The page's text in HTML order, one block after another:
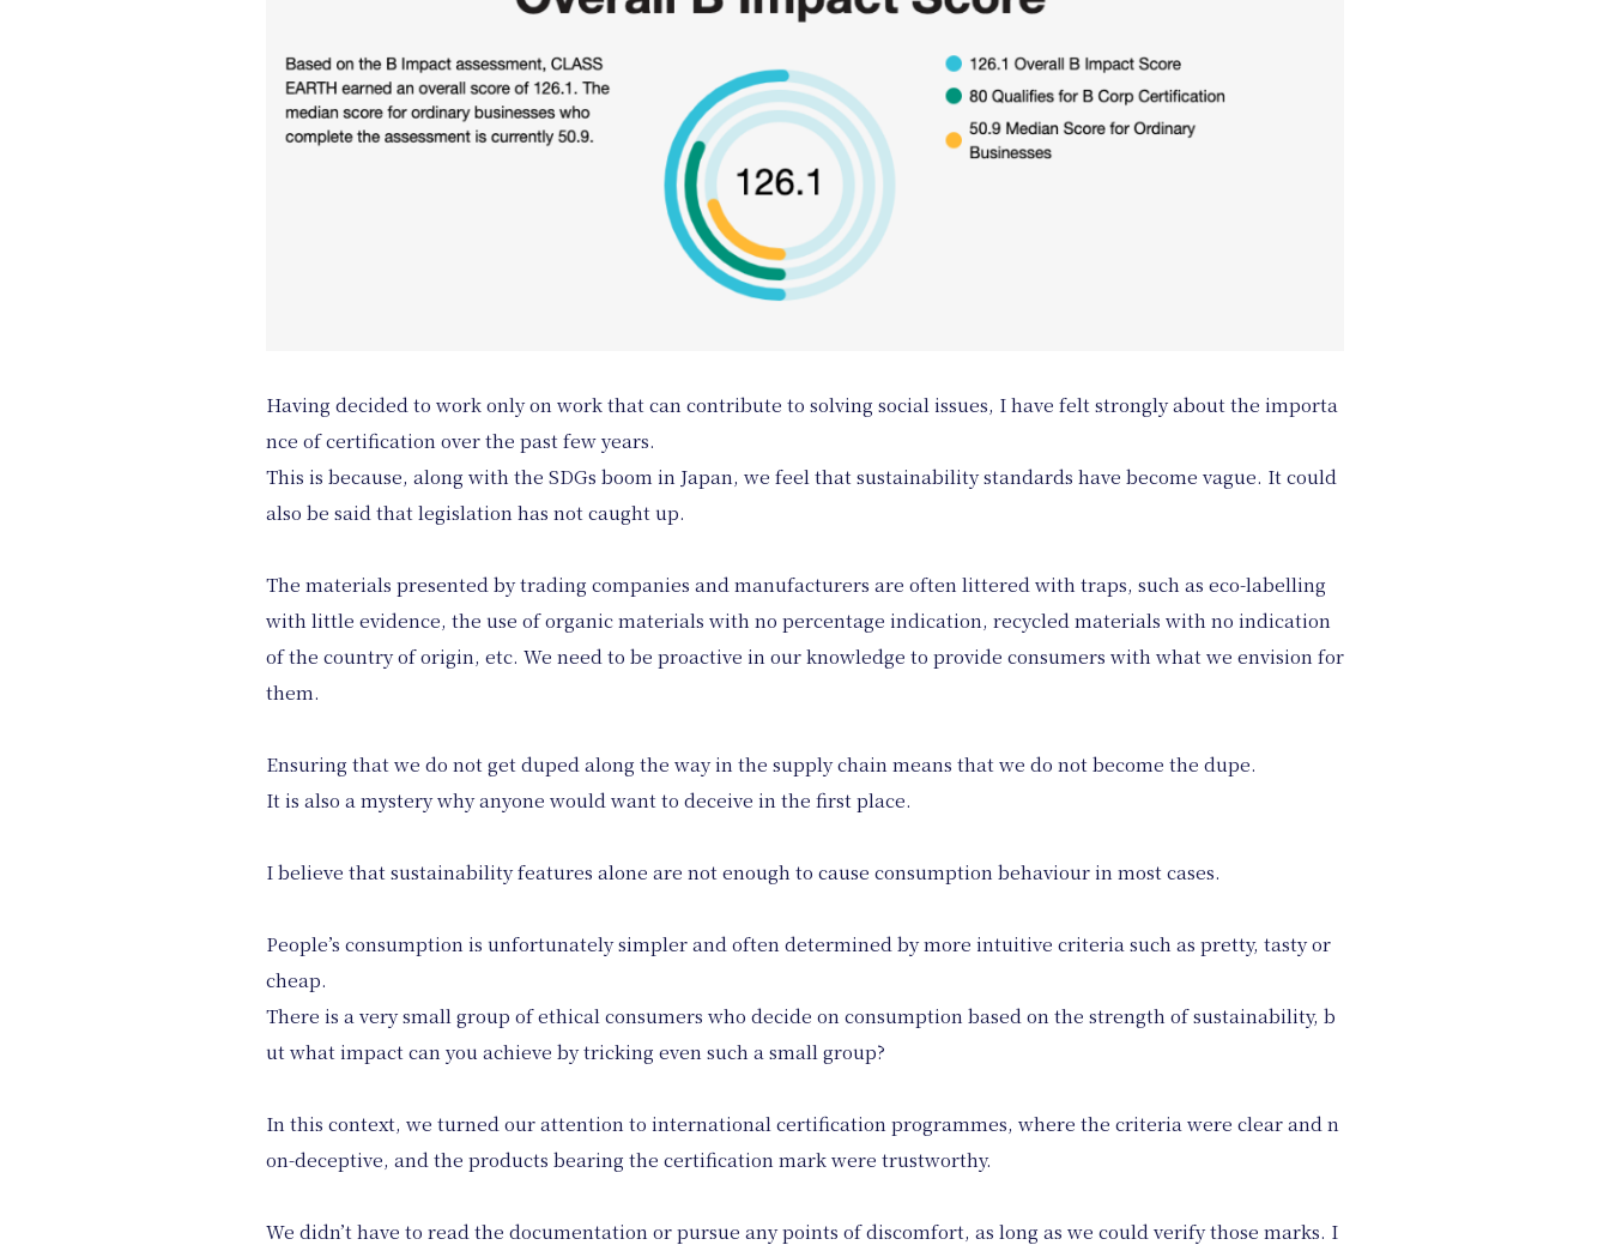
Having decided to work only on work that can contribute to solving social issues, I have felt strongly about the importa
nce of certification over the past few years.
This is because, along with the SDGs boom in Japan, we feel that sustainability standards have become vague. It could
also be said that legislation has not caught up.
The materials presented by trading companies and manufacturers are often littered with traps, such as eco-labelling
with little evidence, the use of organic materials with no percentage indication, recycled materials with no indication
of the country of origin, etc. We need to be proactive in our knowledge to provide consumers with what we envision for
them.
Ensuring that we do not get duped along the way in the supply chain means that we do not become the dupe.
It is also a mystery why anyone would want to deceive in the first place.
I believe that sustainability features alone are not enough to cause consumption behaviour in most cases.
People’s consumption is unfortunately simpler and often determined by more intuitive criteria such as pretty, tasty or
cheap.
There is a very small group of ethical consumers who decide on consumption based on the strength of sustainability, b
ut what impact can you achieve by tricking even such a small group?
In this context, we turned our attention to international certification programmes, where the criteria were clear and n
on-deceptive, and the products bearing the certification mark were trustworthy.
We didn’t have to read the documentation or pursue any points of discomfort, as long as we could verify those marks. I